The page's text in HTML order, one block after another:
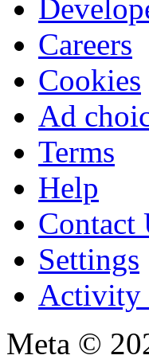
Careers
Cookies
Ad
Terms
Help
Contact
Settings
Activity
Meta ©